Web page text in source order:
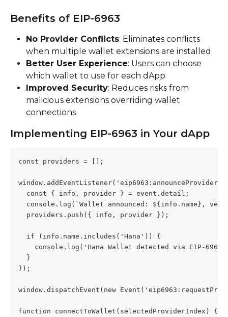
Benefits of EIP-6963
No Provider Conflicts: Eliminates conflicts
when multiple wallet extensions are installed
Better User Experience: Users can choose
which wallet to use for each dApp
Improved Security: Reduces risks from
malicious extensions overriding wallet
connections
Implementing EIP-6963 in Your dApp
const providers = [];
  const { info, provider } = event.detail;
console.log(`Wallet announced: ${info.name},
  providers.push({ info, provider });
  if (info.name.includes('Hana')) {
console.log('Hana Wallet detected via EIP-
  }
});
window.dispatchEvent(new
function connectToWallet(selectedProviderIndex) {